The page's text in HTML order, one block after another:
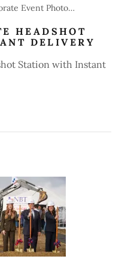
Corporate Event Photography, Headshot Stations for Events
HEADSHOT
DELIVERY
Station with Instant